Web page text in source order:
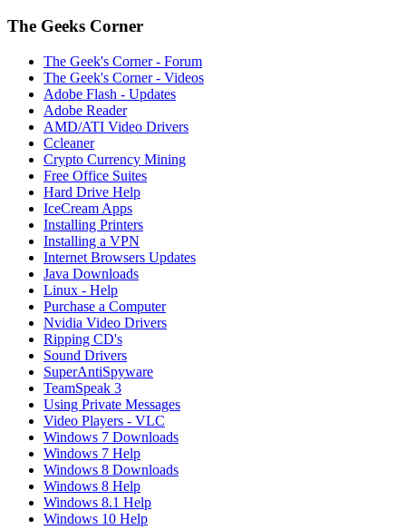
The Geeks Corner
The Geek's Corner - Forum
The Geek's Corner - Videos
Adobe Flash - Updates
Adobe Reader
AMD/ATI Video Drivers
Ccleaner
Crypto Currency Mining
Free Office Suites
Hard Drive Help
IceCream Apps
Installing Printers
Installing a VPN
Internet Browsers Updates
Java Downloads
Linux - Help
Purchase a Computer
Nvidia Video Drivers
Ripping CD's
Sound Drivers
SuperAntiSpyware
TeamSpeak 3
Using Private Messages
Video Players - VLC
Windows 7 Downloads
Windows 7 Help
Windows 8 Downloads
Windows 8 Help
Windows 8.1 Help
Windows 10 Help